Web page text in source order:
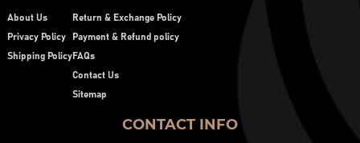
About Us
Privacy Policy
Shipping Policy
Return & Exchange Policy
Payment & Refund policy
FAQs
Contact Us
Sitemap
CONTACT INFO